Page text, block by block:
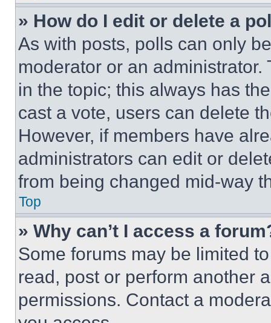
» How do I edit or delete a
As with posts, polls can only
moderator or an
in the topic; this always has
cast a vote, users can delete
However, if members have
administrators can edit or
from being changed mid-way
Top
» Why can’t I access a
Some forums may be limited
read, post or perform another
permissions. Contact a